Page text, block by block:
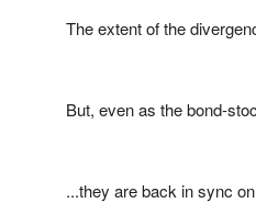
The extent of the
But, even as the bond-
...they are back in sync